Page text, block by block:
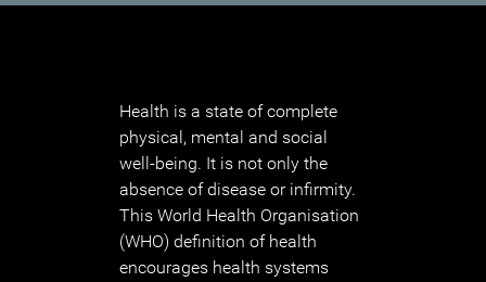
Health is a state of complete
physical, mental and social
well-being. It is not only the
absence of disease or infirmity.
This World Health Organisation
(WHO) definition of health
encourages health systems